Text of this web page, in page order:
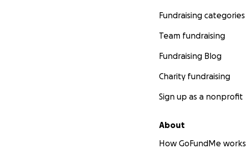
Fundraising categories
Team fundraising
Fundraising Blog
Charity fundraising
Sign up as a nonprofit
About
How GoFundMe works